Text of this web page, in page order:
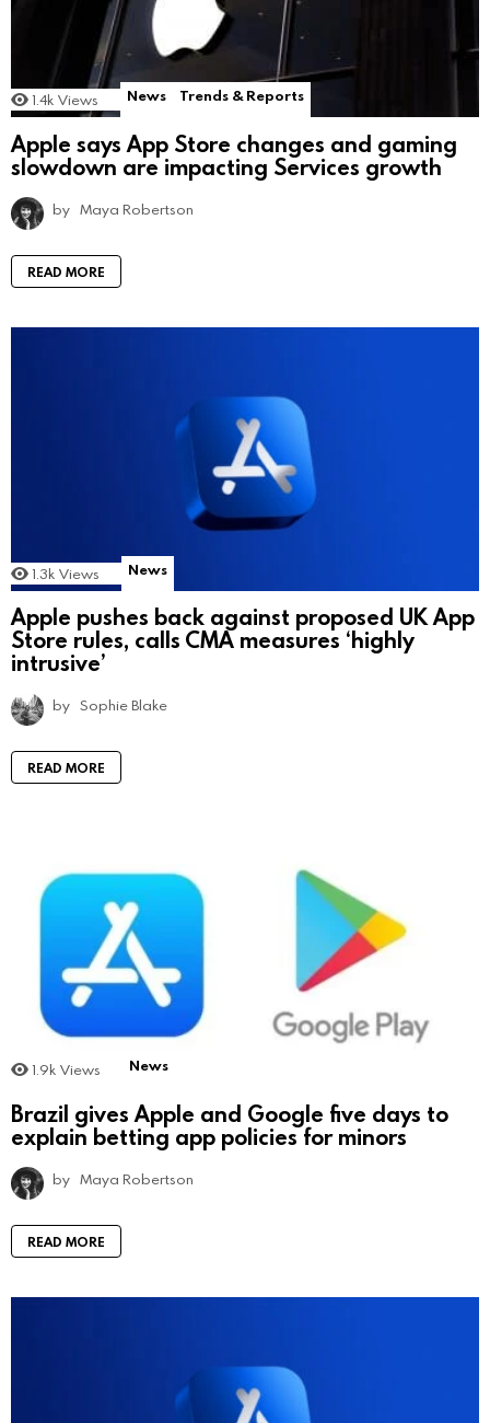
1.4k Views News Trends & Reports
Apple says App Store changes and gaming
slowdown are impacting Services growth
by Maya Robertson
READ MORE
1.3k Views News
Apple pushes back against proposed UK App
Store rules, calls CMA measures ‘highly
intrusive’
by Sophie Blake
READ MORE
1.9k Views News
Brazil gives Apple and Google five days to
explain betting app policies for minors
by Maya Robertson
READ MORE